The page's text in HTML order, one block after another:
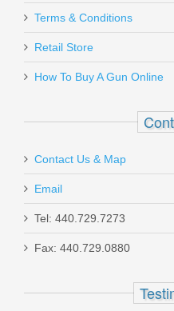
Benelli Nova
Barrel, 20 Gauge
20030
Smith & Wesson
Terms & Conditions
Retail Store
How To Buy A Gun Online
Contact Us & Map
Email
Tel: 440.729.7273
Fax: 440.729.0880